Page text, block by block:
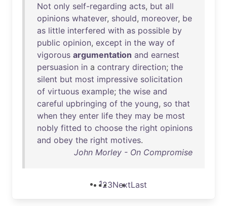
Not only self-regarding acts, but all
opinions whatever, should, moreover, be
as little interfered with as possible by
public opinion, except in the way of
vigorous argumentation and earnest
persuasion in a contrary direction; the
silent but most impressive solicitation
of virtuous example; the wise and
careful upbringing of the young, so that
when they enter life they may be most
nobly fitted to choose the right opinions
and obey the right motives.
John Morley - On Compromise
123NextLast